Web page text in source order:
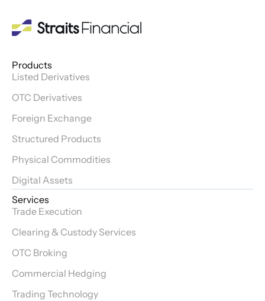
Products
Listed Derivatives
OTC Derivatives
Foreign Exchange
Structured Products
Physical Commodities
Digital Assets
Services
Trade Execution
Clearing & Custody Services
OTC Broking
Commercial Hedging
Trading Technology